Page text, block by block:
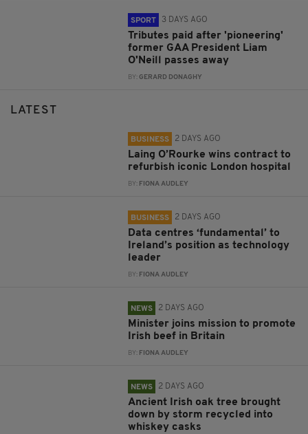
SPORT 3 DAYS AGO
Tributes paid after 'pioneering'
former GAA President Liam
O'Neill passes away
BY:GERARD DONAGHY
LATEST
BUSINESS 2 DAYS AGO
Laing O’Rourke wins contract to
refurbish iconic London hospital
BY: FIONA AUDLEY
BUSINESS 2 DAYS AGO
Data centres ‘fundamental’ to
Ireland’s position as technology
leader
BY: FIONA AUDLEY
NEWS 2 DAYS AGO
Minister joins mission to promote
Irish beef in Britain
BY: FIONA AUDLEY
NEWS 2 DAYS AGO
Ancient Irish oak tree brought
down by storm recycled into
whiskey casks